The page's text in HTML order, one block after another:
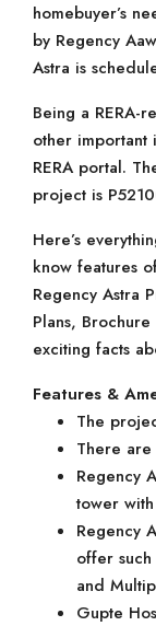
homebuyer’s
by Regency
Astra is
Being a RERA-
other important
RERA portal.
project is
Here’s
know features
Regency Astra
Plans,
exciting facts
Features &
The
There
Regency
tower
Regency
offer
and
Gupte